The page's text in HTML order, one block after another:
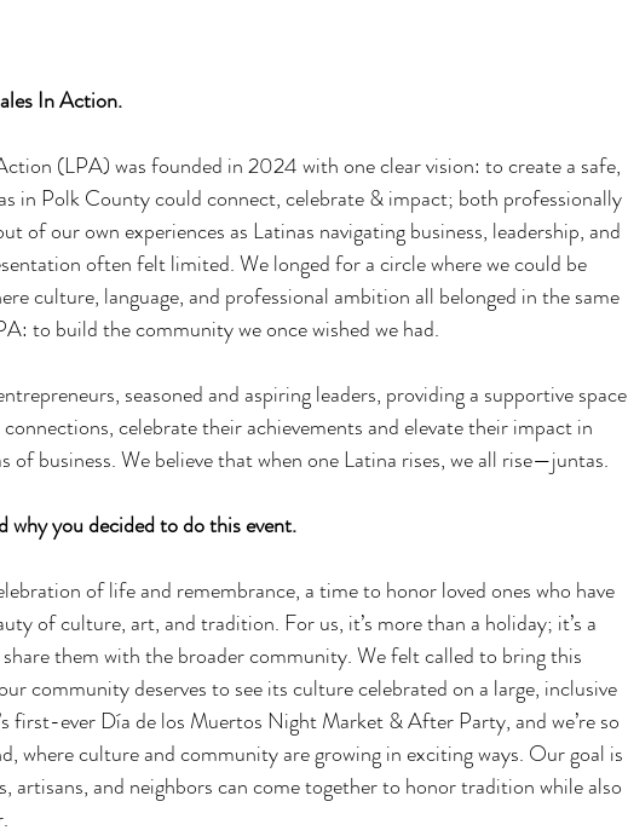
In Action.
(LPA) was founded in 2024 with one clear vision: to create a safe,
in Polk County could connect, celebrate & impact; both professionally
of our own experiences as Latinas navigating business, leadership, and
often felt limited. We longed for a circle where we could be
culture, language, and professional ambition all belonged in the same
to build the community we once wished we had.
seasoned and aspiring leaders, providing a supportive space
celebrate their achievements and elevate their impact in
of business. We believe that when one Latina rises, we all rise—juntas.
why you decided to do this event.
of life and remembrance, a time to honor loved ones who have
of culture, art, and tradition. For us, it’s more than a holiday; it’s a
them with the broader community. We felt called to bring this
community deserves to see its culture celebrated on a large, inclusive
first-ever Día de los Muertos Night Market & After Party, and we’re so
where culture and community are growing in exciting ways. Our goal is
artisans, and neighbors can come together to honor tradition while also